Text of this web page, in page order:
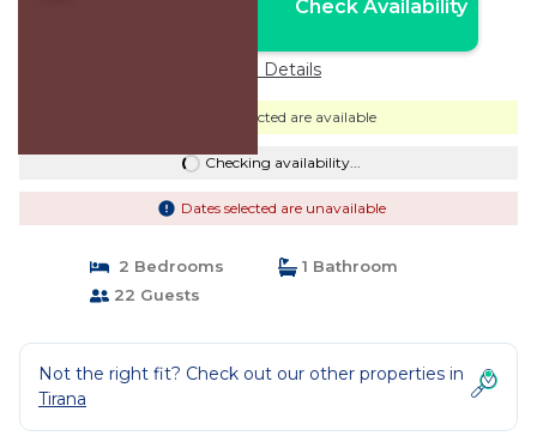
Check Availability
Price Details
Dates selected are available
Checking availability...
Dates selected are unavailable
2 Bedrooms
1 Bathroom
22 Guests
Not the right fit? Check out our other properties in
Tirana